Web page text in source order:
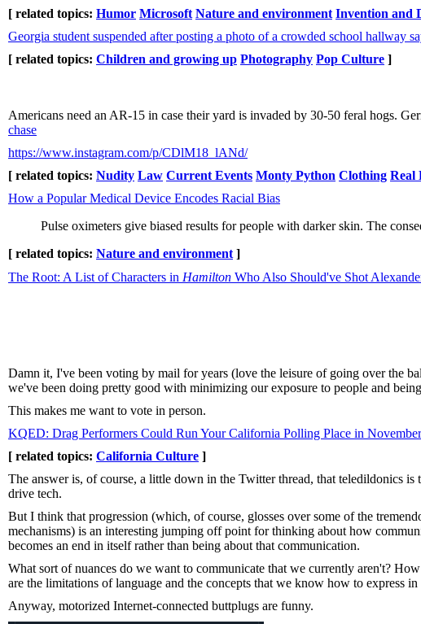
[ related topics: Humor Microsoft Nature and environment Invention and
Georgia student suspended after posting a photo of a crowded school hallway
[ related topics: Children and growing up Photography Pop Culture ]
Americans need an AR-15 in case their yard is invaded by 30-50 feral hogs.
chase
https://www.instagram.com/p/CDlM18_lANd/
[ related topics: Nudity Law Current Events Monty Python Clothing Real
How a Popular Medical Device Encodes Racial Bias
Pulse oximeters give biased results for people with darker skin. The
[ related topics: Nature and environment ]
The Root: A List of Characters in Hamilton Who Also Should've Shot
Damn it, I've been voting by mail for years (love the leisure of going over the
we've been doing pretty good with minimizing our exposure to people and
This makes me want to vote in person.
KQED: Drag Performers Could Run Your California Polling Place in November
[ related topics: California Culture ]
The answer is, of course, a little down in the Twitter thread, that teledildonics is
drive tech.
But I think that progression (which, of course, glosses over some of the
mechanisms) is an interesting jumping off point for thinking about how
becomes an end in itself rather than being about that communication.
What sort of nuances do we want to communicate that we currently aren't?
are the limitations of language and the concepts that we know how to express
Anyway, motorized Internet-connected buttplugs are funny.